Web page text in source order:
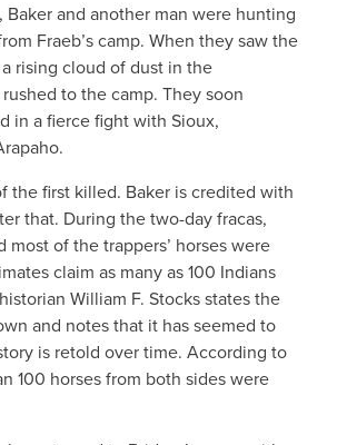
Baker and another man were hunting
Fraeb’s camp. When they saw the
rising cloud of dust in the
to the camp. They soon
in a fierce fight with Sioux,
the first killed. Baker is credited with
that. During the two-day fracas,
most of the trappers’ horses were
claim as many as 100 Indians
William F. Stocks states the
and notes that it has seemed to
is retold over time. According to
100 horses from both sides were